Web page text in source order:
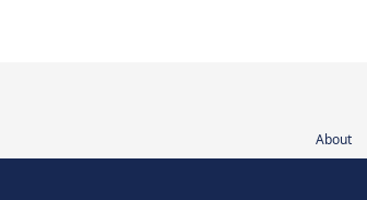
About